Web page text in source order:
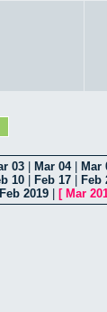
03 Mar 04| Mar
10 Feb 17 Feb
Feb 2019 [ Mar